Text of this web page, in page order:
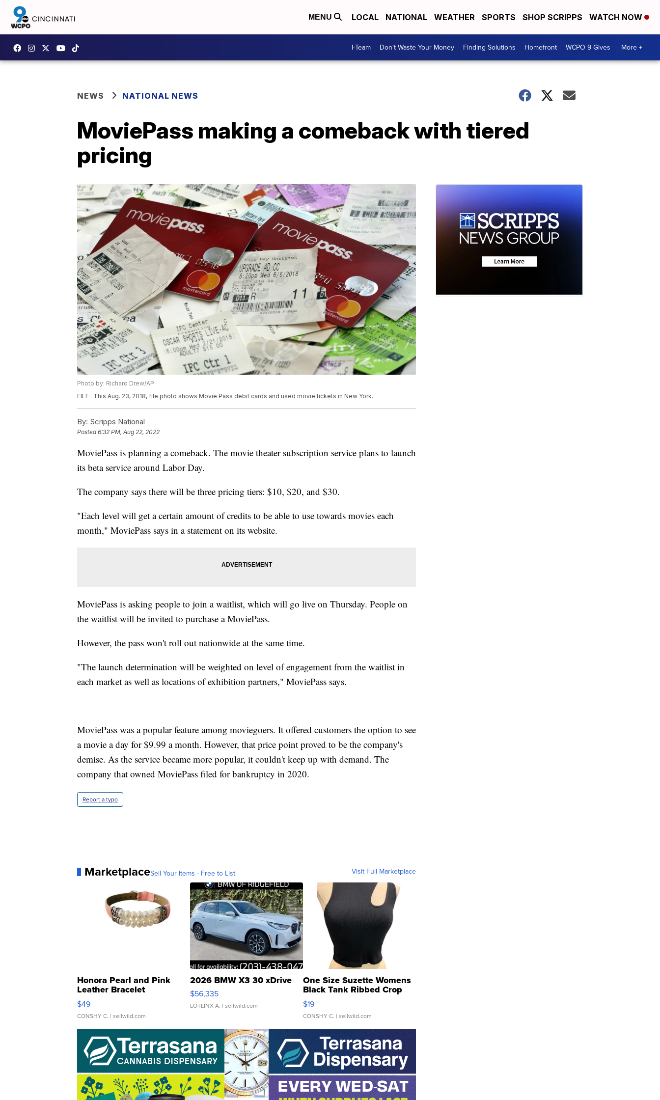
MENU LOCAL NATIONAL WEATHER SPORTS SHOP SCRIPPS WATCH NOW
I-Team Don't Waste Your Money Finding Solutions Homefront WCPO 9 Gives More +
NEWS NATIONAL NEWS
MoviePass making a comeback with tiered
pricing
Photo by: Richard Drew/AP
FILE- This Aug. 23, 2018, file photo shows Movie Pass debit cards and used movie tickets in New York.
By: Scripps National
Posted6:32 PM, Aug 22, 2022
MoviePass is planning a comeback. The movie theater subscription service plans to launch
its beta service around Labor Day.
The company says there will be three pricing tiers: $10, $20, and $30.
"Each level will get a certain amount of credits to be able to use towards movies each
month," MoviePass says in a statement on its website.
MoviePass is asking people to join a waitlist, which will go live on Thursday. People on
the waitlist will be invited to purchase a MoviePass.
However, the pass won't roll out nationwide at the same time.
"The launch determination will be weighted on level of engagement from the waitlist in
each market as well as locations of exhibition partners," MoviePass says.
MoviePass was a popular feature among moviegoers. It offered customers the option to see
a movie a day for $9.99 a month. However, that price point proved to be the company's
demise. As the service became more popular, it couldn't keep up with demand. The
company that owned MoviePass filed for bankruptcy in 2020.
Report a typo
MarketplaceSell Your Items - Free to List Visit Full Marketplace
Honora Pearl and Pink
Leather Bracelet
Adjustable Buckle Clo...
$49
CONSHY C. | sellwild.com
2026 BMW X3 30 xDrive
$56,335
LOTLINX A. | sellwild.com
One Size Suzette Womens
Black Tank Ribbed Crop
Asymmetrical ...
$19
CONSHY C. | sellwild.com